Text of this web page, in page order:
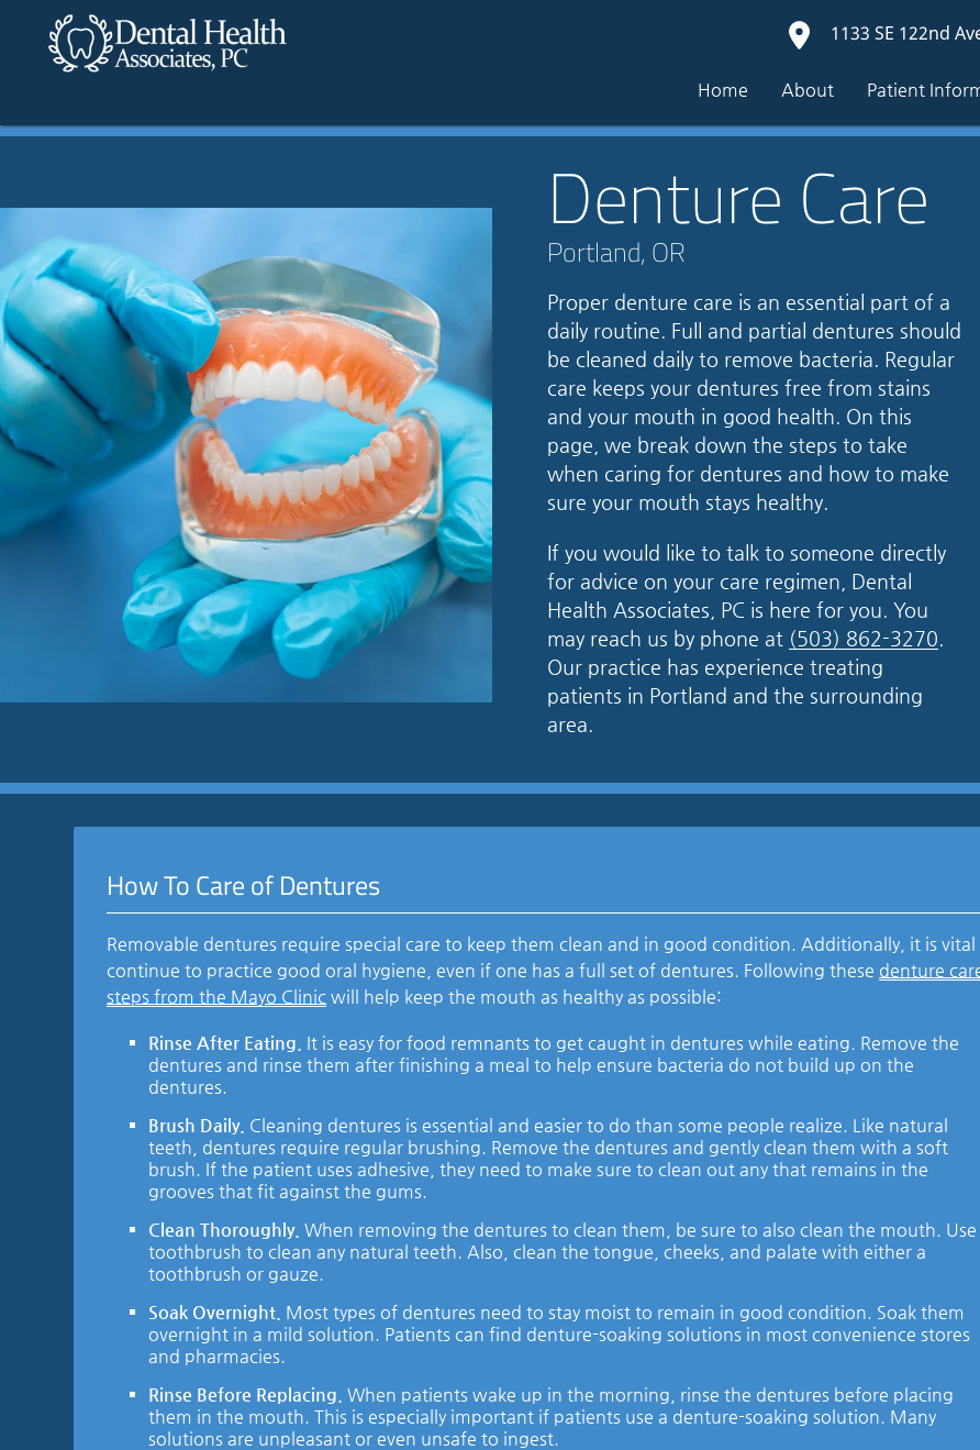
1133 SE 122nd
Home About Patient
Denture Care
Portland, OR
Proper denture care is an essential part of a
daily routine. Full and partial dentures should
be cleaned daily to remove bacteria. Regular
care keeps your dentures free from stains
and your mouth in good health. On this
page, we break down the steps to take
when caring for dentures and how to make
sure your mouth stays healthy.
If you would like to talk to someone directly
for advice on your care regimen, Dental
Health Associates, PC is here for you. You
may reach us by phone at (503) 862-3270
Our practice has experience treating
patients in Portland and the surrounding
area.
How To Care of Dentures
Removable dentures require special care to keep them clean and in good condition. Additionally, it is vital
continue to practice good oral hygiene, even if one has a full set of dentures. Following these denture
steps from the Mayo Clinic will help keep the mouth as healthy as possible:
Rinse After Eating. It is easy for food remnants to get caught in dentures while eating. Remove the
dentures and rinse them after finishing a meal to help ensure bacteria do not build up on the
dentures.
Brush Daily. Cleaning dentures is essential and easier to do than some people realize. Like natural
teeth, dentures require regular brushing. Remove the dentures and gently clean them with a soft
brush. If the patient uses adhesive, they need to make sure to clean out any that remains in the
grooves that fit against the gums.
Clean Thoroughly. When removing the dentures to clean them, be sure to also clean the mouth. Use
toothbrush to clean any natural teeth. Also, clean the tongue, cheeks, and palate with either a
toothbrush or gauze.
Soak Overnight. Most types of dentures need to stay moist to remain in good condition. Soak them
overnight in a mild solution. Patients can find denture-soaking solutions in most convenience stores
and pharmacies.
Rinse Before Replacing. When patients wake up in the morning, rinse the dentures before placing
them in the mouth. This is especially important if patients use a denture-soaking solution. Many
solutions are unpleasant or even unsafe to ingest.